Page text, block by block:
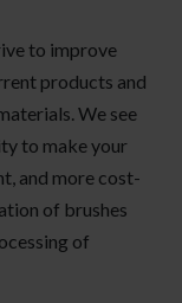
to improve
products and
We see
to make your
and more cost-
of brushes
of